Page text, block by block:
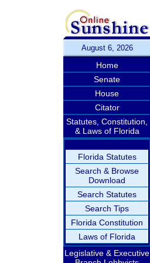
August 6, 2026
Home
Senate
House
Citator
Statutes, Constitution,
& Laws of Florida
Florida Statutes
Search & Browse
Download
Search Statutes
Search Tips
Florida Constitution
Laws of Florida
Legislative & Executive